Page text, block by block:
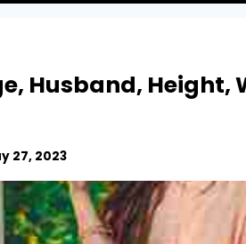
Husband, Height,
27, 2023